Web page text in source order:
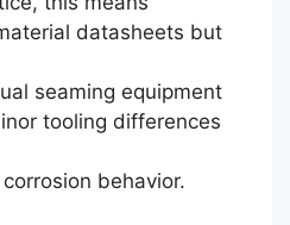
datasheets but
seaming equipment
tooling differences
behavior.